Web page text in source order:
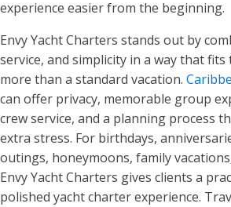
experience easier from the beginning.
Envy Yacht Charters stands out by
service, and simplicity in a way that
more than a standard vacation.
can offer privacy, memorable group
crew service, and a planning process
extra stress. For birthdays,
outings, honeymoons, family
Envy Yacht Charters gives clients a
polished yacht charter experience.